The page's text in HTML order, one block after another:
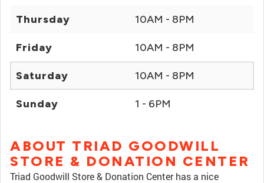
Thursday 10AM - 8PM
Friday 10AM - 8PM
Saturday 10AM - 8PM
Sunday 1 - 6PM
ABOUT TRIAD GOODWILL
STORE & DONATION CENTER
Triad Goodwill Store & Donation Center has a nice